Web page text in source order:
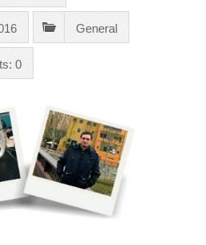
General
0